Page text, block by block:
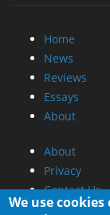
Home
News
Reviews
Essays
About
About
Privacy
Contact Us
We use